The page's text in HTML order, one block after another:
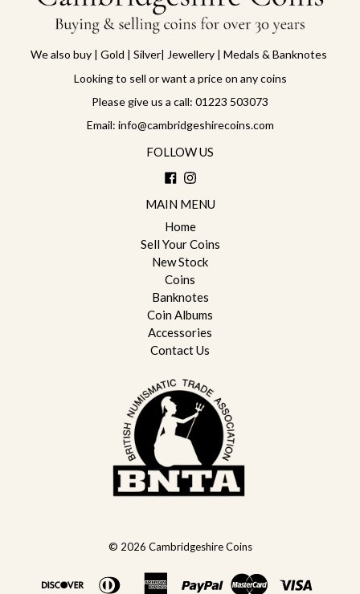
We also buy | Gold | Silver| Jewellery | Medals & Banknotes
Looking to sell or want a price on any coins
Please give us a call: 01223 503073
Email: info@cambridgeshirecoins.com
FOLLOW US
Facebook
Instagram
MAIN MENU
Home
Sell Your Coins
New Stock
Coins
Banknotes
Coin Albums
Accessories
Contact Us
© 2026 Cambridgeshire Coins